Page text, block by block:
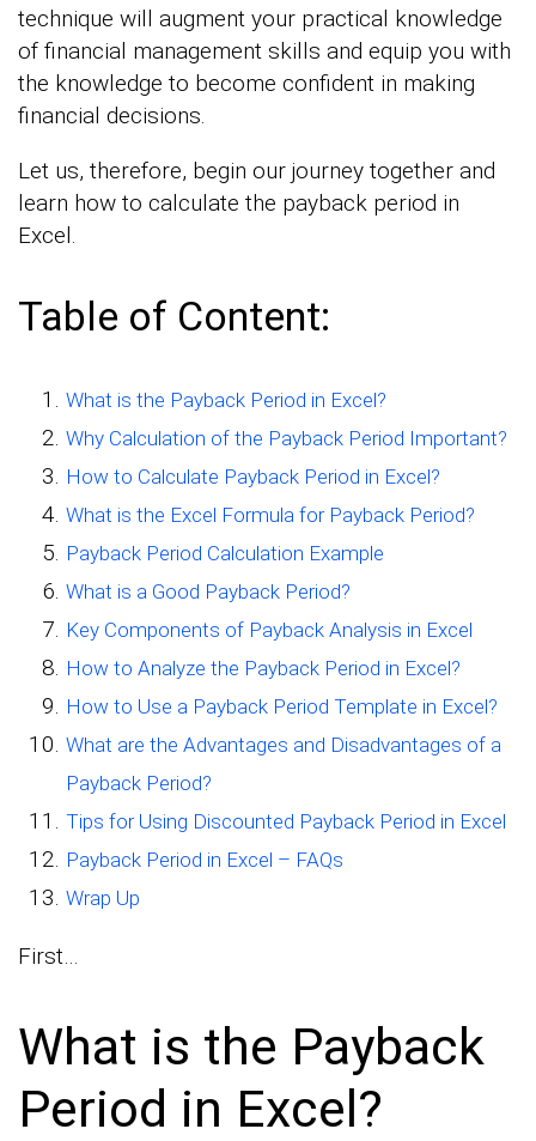
technique will augment your practical knowledge
of financial management skills and equip you with
the knowledge to become confident in making
financial decisions.
Let us, therefore, begin our journey together and
learn how to calculate the payback period in
Excel.
Table of Content:
What is the Payback Period in Excel?
Why Calculation of the Payback Period Important?
How to Calculate Payback Period in Excel?
What is the Excel Formula for Payback Period?
Payback Period Calculation Example
What is a Good Payback Period?
Key Components of Payback Analysis in Excel
How to Analyze the Payback Period in Excel?
How to Use a Payback Period Template in Excel?
What are the Advantages and Disadvantages of a
Payback Period?
Tips for Using Discounted Payback Period in Excel
Payback Period in Excel – FAQs
Wrap Up
First…
What is the Payback
Period in Excel?